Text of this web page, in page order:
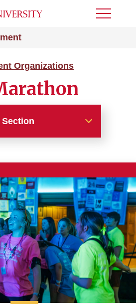
Toggle
Organizations
Council
Board